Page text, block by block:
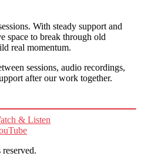
With steady support and
space to break through old
real momentum.
sessions, audio recordings,
after our work together.
& Listen